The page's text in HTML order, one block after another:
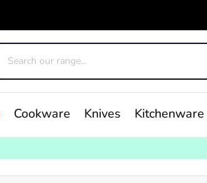
Cookware Knives Kitchenware